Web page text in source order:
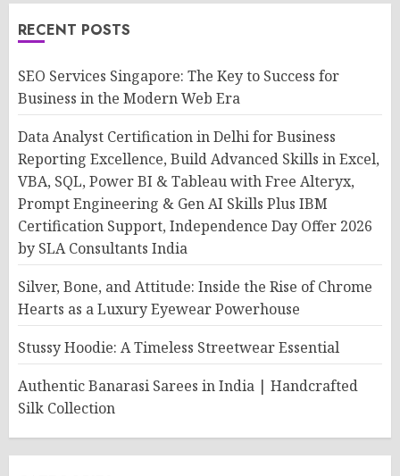
RECENT POSTS
SEO Services Singapore: The Key to Success for
Business in the Modern Web Era
Data Analyst Certification in Delhi for Business
Reporting Excellence, Build Advanced Skills in Excel,
VBA, SQL, Power BI & Tableau with Free Alteryx,
Prompt Engineering & Gen AI Skills Plus IBM
Certification Support, Independence Day Offer 2026
by SLA Consultants India
Silver, Bone, and Attitude: Inside the Rise of Chrome
Hearts as a Luxury Eyewear Powerhouse
Stussy Hoodie: A Timeless Streetwear Essential
Authentic Banarasi Sarees in India | Handcrafted
Silk Collection